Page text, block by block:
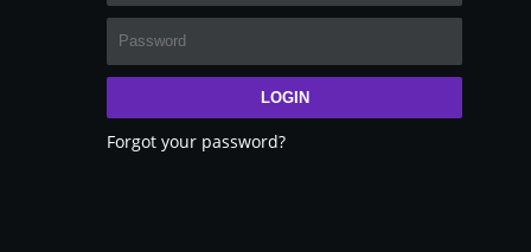
LOGIN
Forgot your password?